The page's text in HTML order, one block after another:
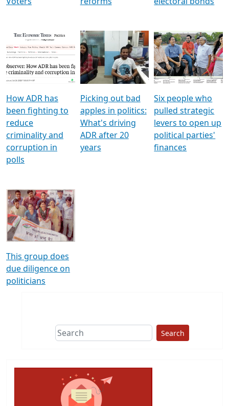
How ADR has
been fighting to
reduce
criminality and
corruption in
polls
Picking out bad
apples in politics:
What's driving
ADR after 20
years
Six people who
pulled strategic
levers to open up
political parties'
finances
This group does
due diligence on
politicians
Search